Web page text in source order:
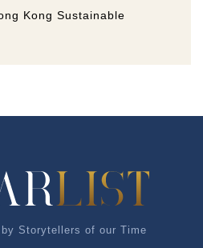
Kong Sustainable
Storytellers of our Time